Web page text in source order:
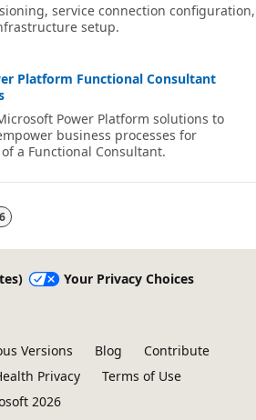
service connection configuration,
setup.
Platform Functional Consultant
Power Platform solutions to
business processes for
a Functional Consultant.
Your Privacy Choices
Versions Blog
Contribute
Privacy
Terms of Use
2026